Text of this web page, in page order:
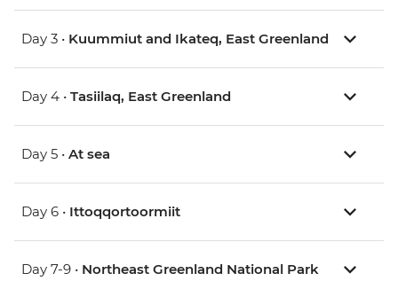
Day 3 • Kuummiut and Ikateq, East Greenland
Day 4 • Tasiilaq, East Greenland
Day 5 • At sea
Day 6 • Ittoqqortoormiit
Day 7-9 • Northeast Greenland National Park